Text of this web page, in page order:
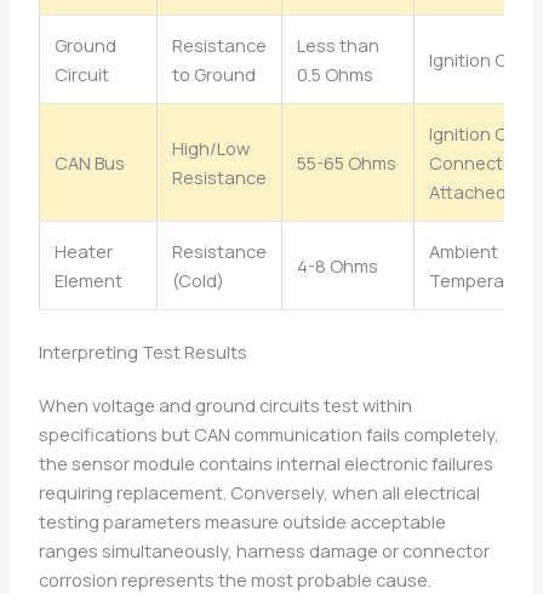
Ground
Circuit
Resistance
to Ground
Less than
0.5 Ohms
Ignition Off
CAN Bus
High/Low
Resistance
55-65 Ohms
Ignition Off,
Connectors
Attached
Heater
Element
Resistance
(Cold)
4-8 Ohms
Ambient
Temperature
Interpreting Test Results
When voltage and ground circuits test within
specifications but CAN communication fails completely,
the sensor module contains internal electronic failures
requiring replacement. Conversely, when all electrical
testing parameters measure outside acceptable
ranges simultaneously, harness damage or connector
corrosion represents the most probable cause.